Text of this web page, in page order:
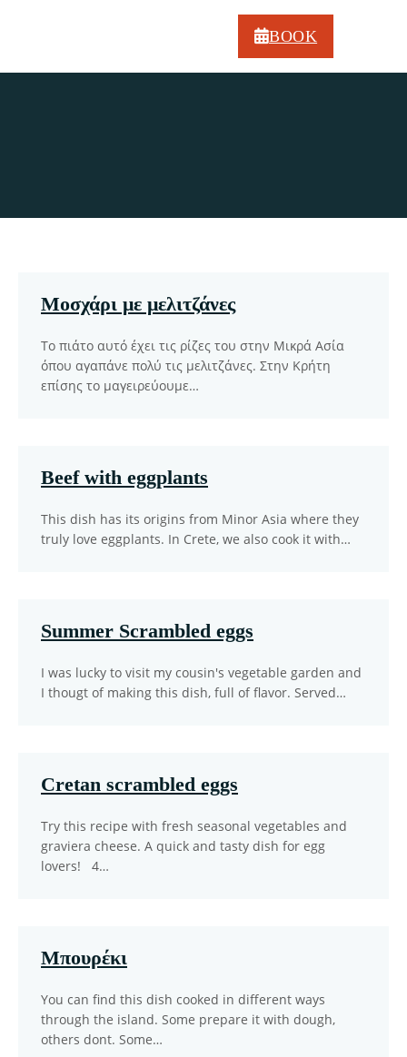
BOOK
Μοσχάρι με μελιτζάνες
Το πιάτο αυτό έχει τις ρίζες του στην Μικρά Ασία
όπου αγαπάνε πολύ τις μελιτζάνες. Στην Κρήτη
επίσης το μαγειρεύουμε…
Beef with eggplants
This dish has its origins from Minor Asia where they
truly love eggplants. In Crete, we also cook it with…
Summer Scrambled eggs
I was lucky to visit my cousin's vegetable garden and
I thougt of making this dish, full of flavor. Served…
Cretan scrambled eggs
Try this recipe with fresh seasonal vegetables and
graviera cheese. A quick and tasty dish for egg
lovers! 4…
Μπουρέκι
You can find this dish cooked in different ways
through the island. Some prepare it with dough,
others dont. Some…